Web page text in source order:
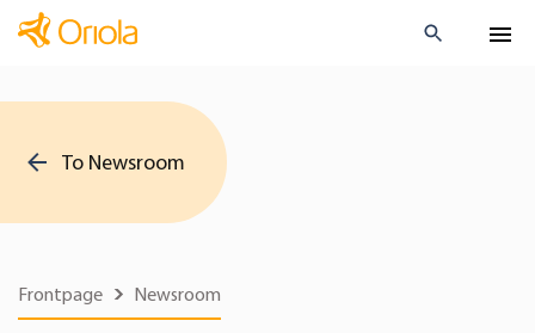
To Newsroom
Frontpage Newsroom